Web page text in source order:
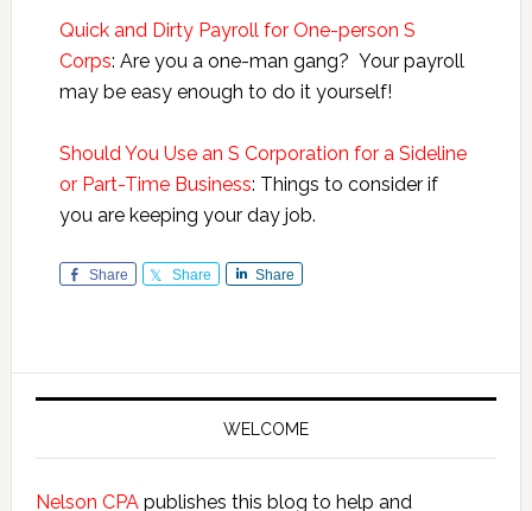
Quick and Dirty Payroll for One-person S
Corps: Are you a one-man gang? Your payroll
may be easy enough to do it yourself!
Should You Use an S Corporation for a Sideline
or Part-Time Business: Things to consider if
you are keeping your day job.
Share Share Share
Primary
WELCOME
Nelson CPApublishes this blog to help and